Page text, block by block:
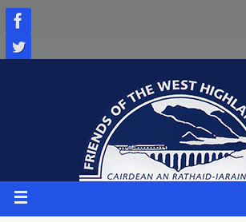
Skip
to
content